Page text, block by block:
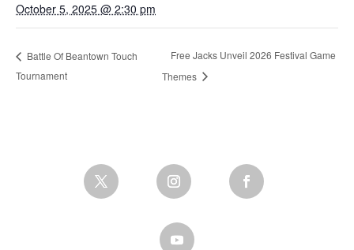
October 5, 2025 @ 2:30 pm
Battle Of Beantown Touch
Tournament
Free Jacks Unveil 2026 Festival Game
Themes